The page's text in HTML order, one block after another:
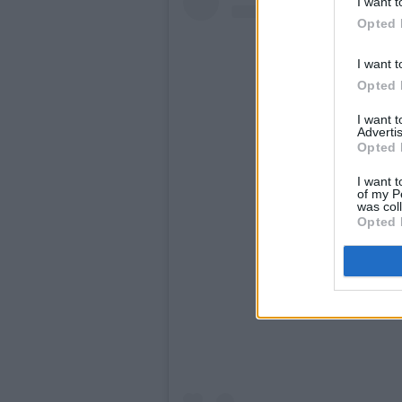
Opted
I want
Opted
I want
Opted
I want
of my
was
Opted
View this